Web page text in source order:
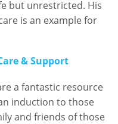
but unrestricted. His
is an example for
& Support
a fantastic resource
induction to those
and friends of those